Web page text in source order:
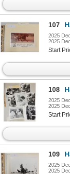
107
2025
2025
Start
108
2025
2025
Start
109
2025
2025